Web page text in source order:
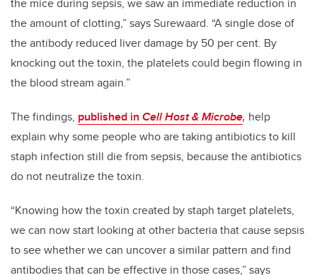
the amount of clotting,” says Surewaard. “A single dose of
the antibody reduced liver damage by 50 per cent. By
knocking out the toxin, the platelets could begin flowing in
the blood stream again.”
The findings, published in Cell Host & Microbe, help
explain why some people who are taking antibiotics to kill
staph infection still die from sepsis, because the antibiotics
do not neutralize the toxin.
“Knowing how the toxin created by staph target platelets,
we can now start looking at other bacteria that cause sepsis
to see whether we can uncover a similar pattern and find
antibodies that can be effective in those cases,” says